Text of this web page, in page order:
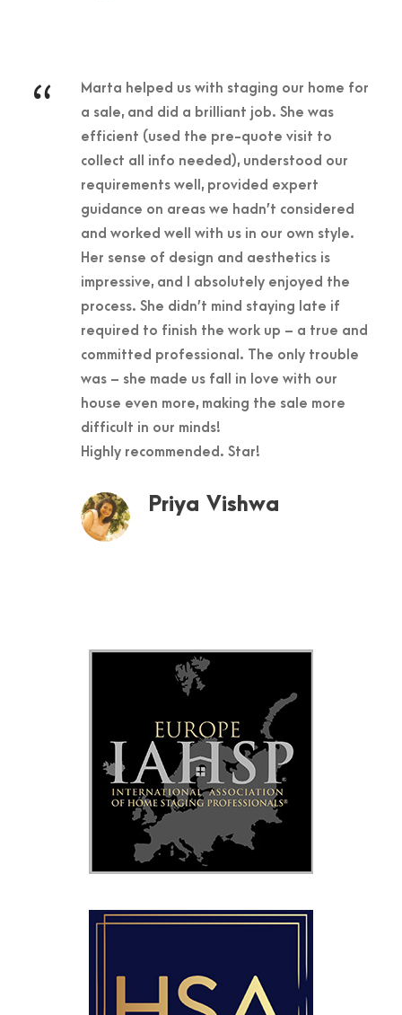
“
Marta helped us with staging our home for
a sale, and did a brilliant job. She was
efficient (used the pre-quote visit to
collect all info needed), understood our
requirements well, provided expert
guidance on areas we hadn’t considered
and worked well with us in our own style.
Her sense of design and aesthetics is
impressive, and I absolutely enjoyed the
process. She didn’t mind staying late if
required to finish the work up – a true and
committed professional. The only trouble
was – she made us fall in love with our
house even more, making the sale more
difficult in our minds!
Highly recommended. Star!
Priya Vishwa